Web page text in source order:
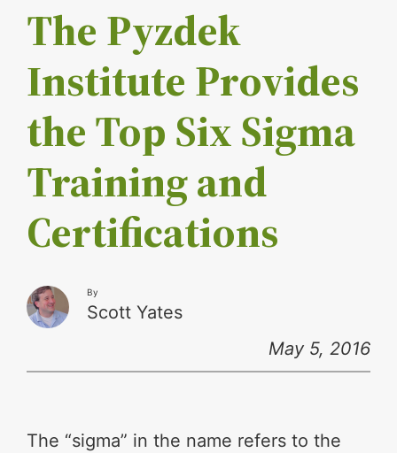
The Pyzdek
Institute Provides
the Top Six Sigma
Training and
Certifications
By
Scott Yates
May 5, 2016
The “sigma” in the name refers to the